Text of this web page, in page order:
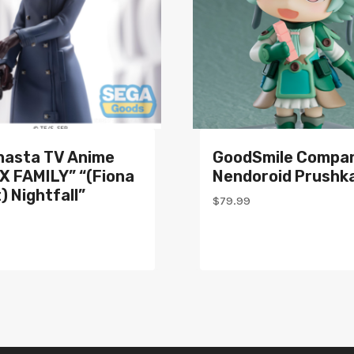
TV Anime
FAMILY” “(Fiona
Nightfall”
GoodSmile
Nendoroid
$79.99